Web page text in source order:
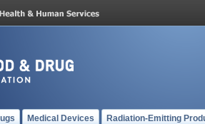
Medical Devices Radiation-Emitting